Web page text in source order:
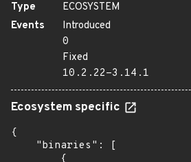
Type
ECOSYSTEM
Events
Introduced
0
Fixed
10.2.22-3.14.1
Ecosystem specific
{
    "binaries": [
        {